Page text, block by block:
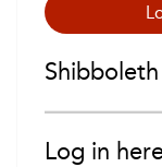
Log in